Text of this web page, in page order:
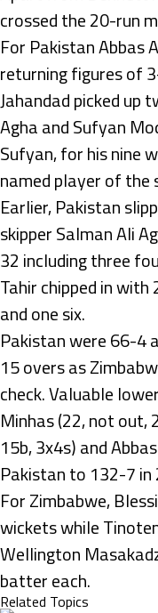
crossed the 20-run
For Pakistan Abbas
returning figures of
Jahandad picked up
Agha and Sufyan
Sufyan, for his nine
named player of the
Earlier, Pakistan
skipper Salman Ali
32 including three
Tahir chipped in
and one six.
Pakistan were 66-4
15 overs as
check. Valuable
Minhas (22, not out,
15b, 3x4s) and
Pakistan to 132-7 in
For Zimbabwe,
wickets while
Wellington
batter each.
Related Topics